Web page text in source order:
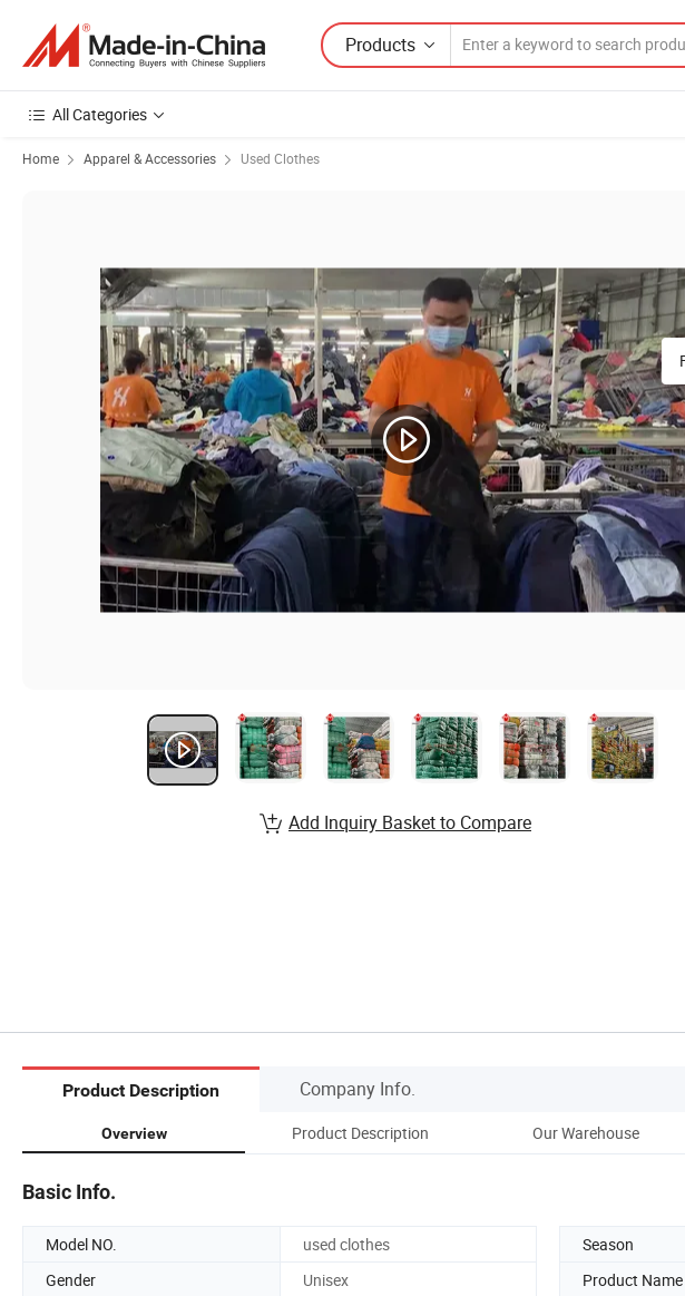
Products
All Categories
Home Apparel & Accessories Used Clothes
Add Inquiry Basket to Compare
Product Description Company Info.
Overview Product Description Our Warehouse
Basic Info.
Model NO. used clothes Season
Gender
Unisex Product Name